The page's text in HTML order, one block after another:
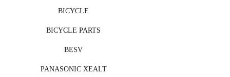
BICYCLE
BICYCLE PARTS
BESV
PANASONIC XEALT